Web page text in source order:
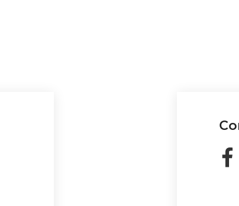
like this can build confidence and a sense
youth to address issues and effect positive
from these activities, as it reinforced its